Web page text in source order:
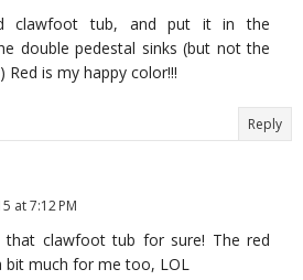
clawfoot tub, and put it in the
double pedestal sinks (but not the
Red is my happy color!!!
Reply
at 7:12 PM
that clawfoot tub for sure! The red
bit much for me too, LOL